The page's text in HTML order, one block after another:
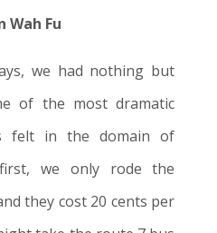
Wah Fu
we had nothing but
of the most dramatic
felt in the domain of
we only rode the
they cost 20 cents per